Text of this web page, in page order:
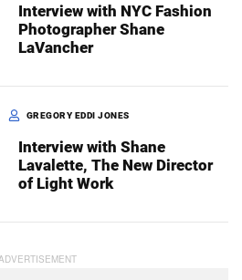
Interview with NYC Fashion
Photographer Shane
LaVancher
GREGORY EDDI JONES
Interview with Shane
Lavalette, The New Director
of Light Work